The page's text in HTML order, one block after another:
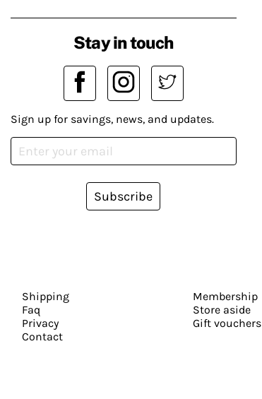
Stay in touch
Sign up for savings, news, and updates.
Subscribe
Shipping
Faq
Privacy
Contact
Membership
Store aside
Gift vouchers